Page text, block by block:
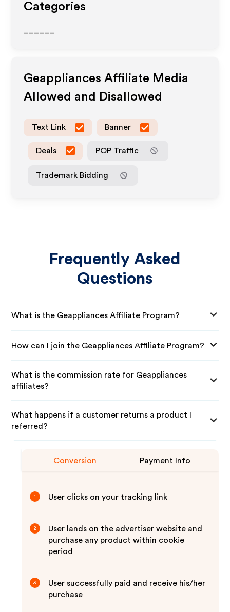
Categories
Geappliances Affiliate Media
Allowed and Disallowed
Text Link Banner
Deals POP Traffic
Trademark Bidding
Frequently Asked
Questions
What is the Geappliances Affiliate Program?
How can I join the Geappliances Affiliate Program?
What is the commission rate for Geappliances
affiliates?
What happens if a customer returns a product I
referred?
Conversion Payment Info
1 User clicks on your tracking link
2
User lands on the advertiser website and
purchase any product within cookie
period
3
User successfully paid and receive his/her
purchase